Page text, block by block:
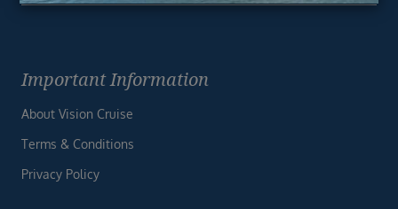
Important Information
About Vision Cruise
Terms & Conditions
Privacy Policy